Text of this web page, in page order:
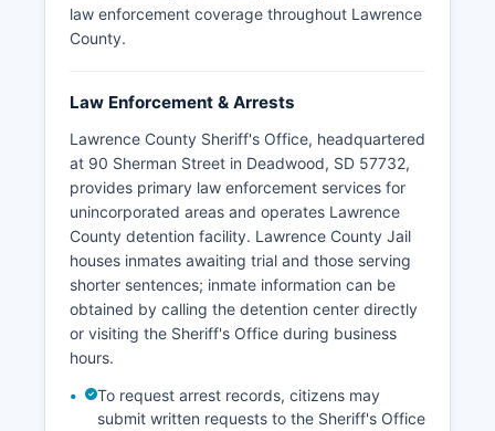
law enforcement coverage throughout Lawrence
County.
Law Enforcement & Arrests
Lawrence County Sheriff's Office, headquartered
at 90 Sherman Street in Deadwood, SD 57732,
provides primary law enforcement services for
unincorporated areas and operates Lawrence
County detention facility. Lawrence County Jail
houses inmates awaiting trial and those serving
shorter sentences; inmate information can be
obtained by calling the detention center directly
or visiting the Sheriff's Office during business
hours.
To request arrest records, citizens may
submit written requests to the Sheriff's Office